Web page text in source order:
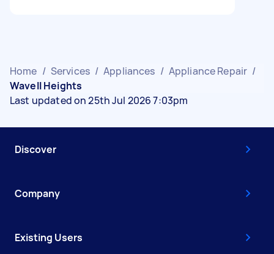
Home / Services / Appliances / Appliance Repair /
Wavell Heights
Last updated on 25th Jul 2026 7:03pm
Discover
Company
Existing Users